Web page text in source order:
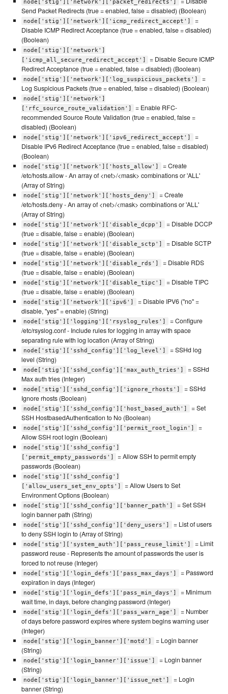
node['stig']['network']['packet_redirects']
Send Packet Redirects (true = enabled, false = disabled) (Boolean)
node['stig']['network']['icmp_redirect_accept']
=
Disable ICMP Redirect Acceptance (true = enabled, false = disabled)
(Boolean)
node['stig']['network']
['icmp_all_secure_redirect_accept']
= Disable Secure ICMP
Redirect Acceptance (true = enabled, false = disabled) (Boolean)
node['stig']['network']['log_suspicious_packets']
=
Log Suspicious Packets (true = enabled, false = disabled) (Boolean)
node['stig']['network']
['rfc_source_route_validation']
= Enable RFC-
recommended Source Route Validation (true = enabled, false =
disabled) (Boolean)
node['stig']['network']['ipv6_redirect_accept']
=
Disable IPv6 Redirect Acceptance (true = enabled, false = disabled)
(Boolean)
node['stig']['network']['hosts_allow']
= Create
/etc/hosts.allow - An array of <net>/<mask> combinations or 'ALL'
(Array of String)
node['stig']['network']['hosts_deny']
= Create
/etc/hosts.deny - An array of <net>/<mask> combinations or 'ALL'
(Array of String)
node['stig']['network']['disable_dcpp']
= Disable DCCP
(true = disable, false = enable) (Boolean)
node['stig']['network']['disable_sctp']
= Disable SCTP
(true = disable, false = enable) (Boolean)
node['stig']['network']['disable_rds']
= Disable RDS
(true = disable, false = enable) (Boolean)
node['stig']['network']['disable_tipc']
= Disable TIPC
(true = disable, false = enable) (Boolean)
node['stig']['network']['ipv6']
= Disable IPV6 ("no" =
disable, "yes" = enable) (String)
node['stig']['logging']['rsyslog_rules']
= Configure
/etc/rsyslog.conf - Include rules for logging in array with space
separating rule with log location (Array of String)
node['stig']['sshd_config']['log_level']
= SSHd log
level (String)
node['stig']['sshd_config']['max_auth_tries']
= SSHd
Max auth tries (Integer)
node['stig']['sshd_config']['ignore_rhosts']
= SSHd
Ignore rhosts (Boolean)
node['stig']['sshd_config']['host_based_auth']
= Set
SSH HostbasedAuthentication to No (Boolean)
node['stig']['sshd_config']['permit_root_login']
=
Allow SSH root login (Boolean)
node['stig']['sshd_config']
['permit_empty_passwords']
= Allow SSH to permit empty
passwords (Boolean)
node['stig']['sshd_config']
['allow_users_set_env_opts']
= Allow Users to Set
Environment Options (Boolean)
node['stig']['sshd_config']['banner_path']
= Set SSH
login banner path (String)
node['stig']['sshd_config']['deny_users']
= List of users
to deny SSH login to (Array of String)
node['stig']['system_auth']['pass_reuse_limit']
= Limit
password reuse - Represents the amount of passwords the user is
forced to not reuse (Integer)
node['stig']['login_defs']['pass_max_days']
= Password
expiration in days (Integer)
node['stig']['login_defs']['pass_min_days']
= Minimum
wait time, in days, before changing password (Integer)
node['stig']['login_defs']['pass_warn_age']
= Number
of days before password expires where system begins warning user
(Integer)
node['stig']['login_banner']['motd']
= Login banner
(String)
node['stig']['login_banner']['issue']
= Login banner
(String)
node['stig']['login_banner']['issue_net']
= Login
banner (String)